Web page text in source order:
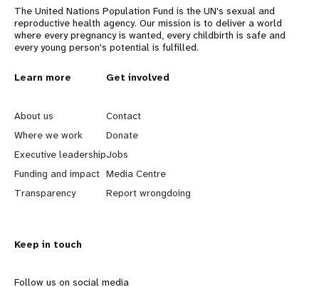
The United Nations Population Fund is the UN's sexual and
reproductive health agency. Our mission is to deliver a world
where every pregnancy is wanted, every childbirth is safe and
every young person's potential is fulfilled.
L
e
a
r
n
o
Learn more
About us
Where we work
Executive leadership
Funding and impact
Transparency
G
o
b
e
y
Get involved
Contact
Donate
Jobs
Media Centre
Report wrongdoing
Keep in touch
Follow us on social media